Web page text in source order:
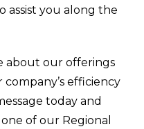
assist you along the
about our offerings
efficiency
today and
of our Regional